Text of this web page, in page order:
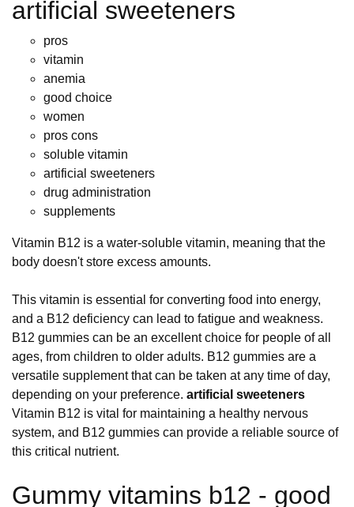
artificial sweeteners
pros
vitamin
anemia
good choice
women
pros cons
soluble vitamin
artificial sweeteners
drug administration
supplements
Vitamin B12 is a water-soluble vitamin, meaning that the
body doesn't store excess amounts.
This vitamin is essential for converting food into energy,
and a B12 deficiency can lead to fatigue and weakness.
B12 gummies can be an excellent choice for people of all
ages, from children to older adults. B12 gummies are a
versatile supplement that can be taken at any time of day,
depending on your preference. artificial sweeteners
Vitamin B12 is vital for maintaining a healthy nervous
system, and B12 gummies can provide a reliable source of
this critical nutrient.
Gummy vitamins b12 - good